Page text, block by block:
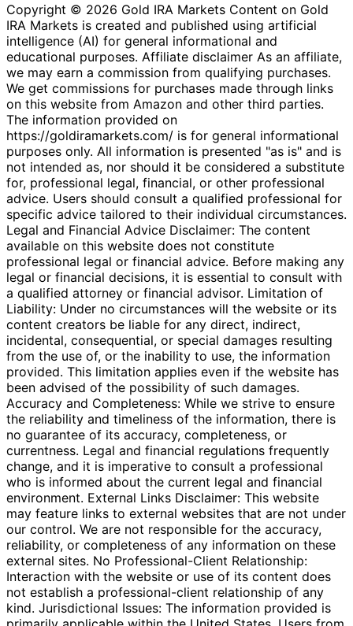
Copyright © 2026 Gold IRA Markets Content on Gold
IRA Markets is created and published using artificial
intelligence (AI) for general informational and
educational purposes. Affiliate disclaimer As an affiliate,
we may earn a commission from qualifying purchases.
We get commissions for purchases made through links
on this website from Amazon and other third parties.
The information provided on
https://goldiramarkets.com/ is for general informational
purposes only. All information is presented "as is" and is
not intended as, nor should it be considered a substitute
for, professional legal, financial, or other professional
advice. Users should consult a qualified professional for
specific advice tailored to their individual circumstances.
Legal and Financial Advice Disclaimer: The content
available on this website does not constitute
professional legal or financial advice. Before making any
legal or financial decisions, it is essential to consult with
a qualified attorney or financial advisor. Limitation of
Liability: Under no circumstances will the website or its
content creators be liable for any direct, indirect,
incidental, consequential, or special damages resulting
from the use of, or the inability to use, the information
provided. This limitation applies even if the website has
been advised of the possibility of such damages.
Accuracy and Completeness: While we strive to ensure
the reliability and timeliness of the information, there is
no guarantee of its accuracy, completeness, or
currentness. Legal and financial regulations frequently
change, and it is imperative to consult a professional
who is informed about the current legal and financial
environment. External Links Disclaimer: This website
may feature links to external websites that are not under
our control. We are not responsible for the accuracy,
reliability, or completeness of any information on these
external sites. No Professional-Client Relationship:
Interaction with the website or use of its content does
not establish a professional-client relationship of any
kind. Jurisdictional Issues: The information provided is